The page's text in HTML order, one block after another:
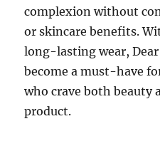
complexion without
or skincare benefits.
long-lasting wear,
become a must-have
who crave both beauty
product.